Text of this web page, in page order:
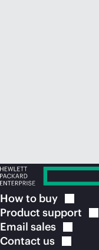
How to buy
Product support
Email sales
Contact us